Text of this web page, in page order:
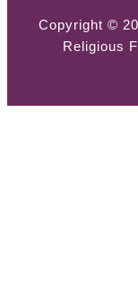
Copyright ©
Religious